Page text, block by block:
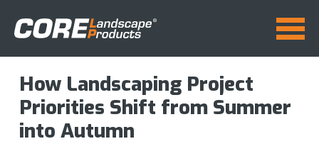
How Landscaping Project
Priorities Shift from Summer
into Autumn